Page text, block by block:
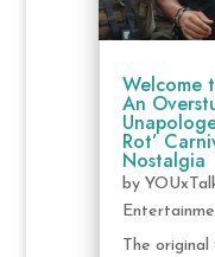
Welcome
An
Rot’
Nostalgia
by
The original